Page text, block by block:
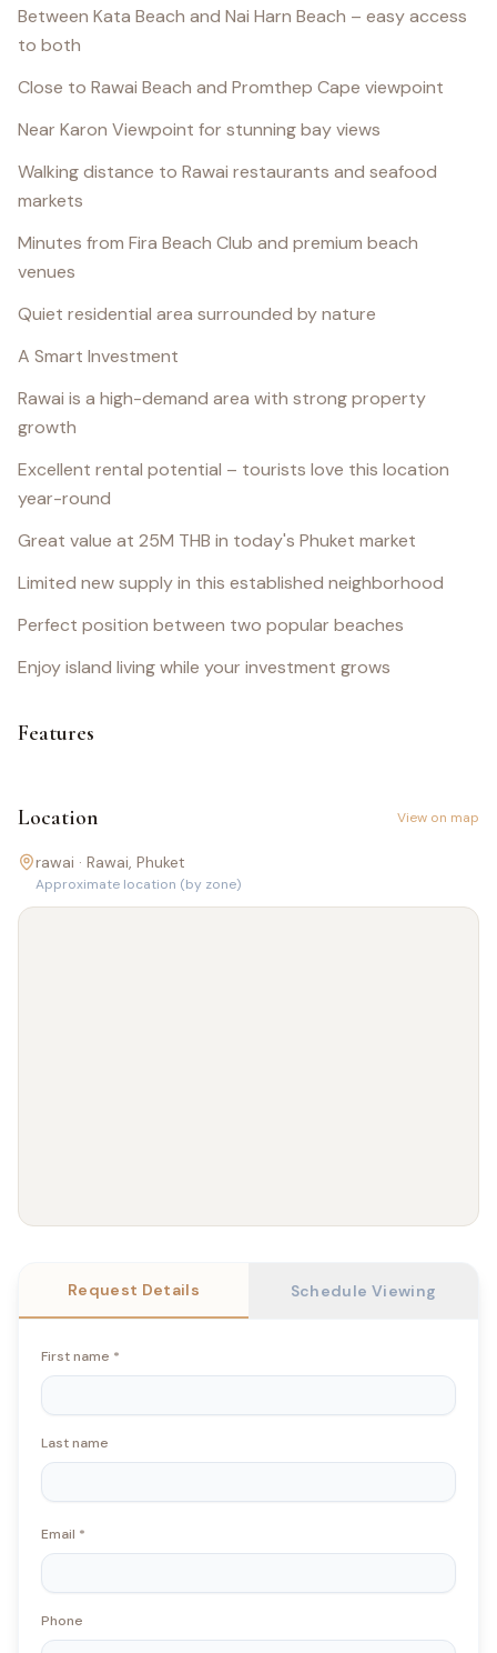
Between Kata Beach and Nai Harn Beach – easy access
to both
Close to Rawai Beach and Promthep Cape viewpoint
Near Karon Viewpoint for stunning bay views
Walking distance to Rawai restaurants and seafood
markets
Minutes from Fira Beach Club and premium beach
venues
Quiet residential area surrounded by nature
A Smart Investment
Rawai is a high-demand area with strong property
growth
Excellent rental potential – tourists love this location
year-round
Great value at 25M THB in today's Phuket market
Limited new supply in this established neighborhood
Perfect position between two popular beaches
Enjoy island living while your investment grows
Features
Location View on map
rawai · Rawai, Phuket
Approximate location (by zone)
Request Details Schedule Viewing
First name *
Last name
Email *
Phone